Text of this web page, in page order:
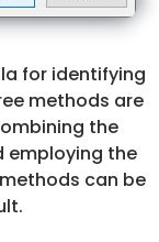
for identifying
methods are
the
employing the
can be